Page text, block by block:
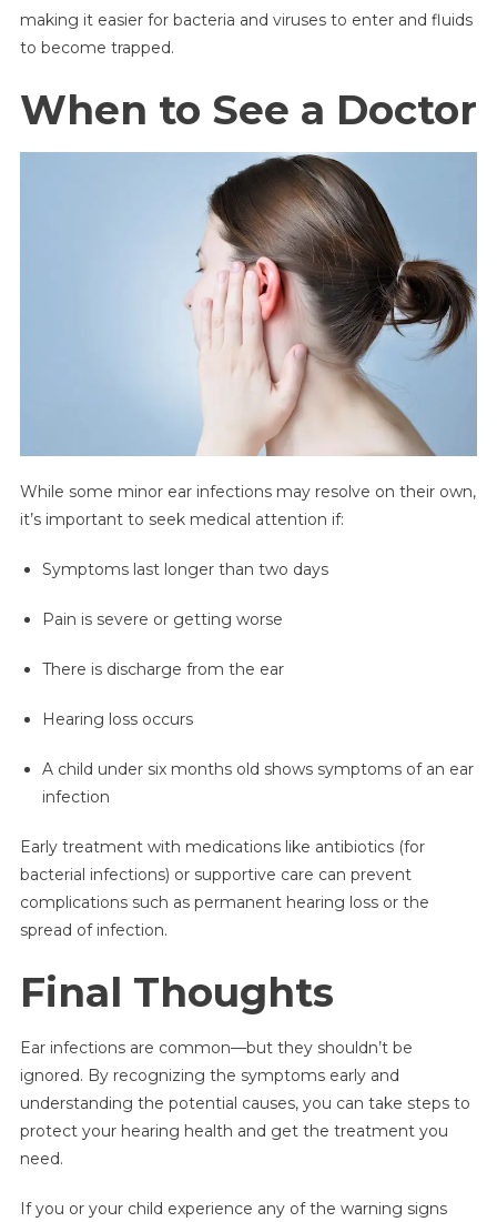
making it easier for bacteria and viruses to enter and fluids
to become trapped.
When to See a Doctor
While some minor ear infections may resolve on their own,
it’s important to seek medical attention if:
Symptoms last longer than two days
Pain is severe or getting worse
There is discharge from the ear
Hearing loss occurs
A child under six months old shows symptoms of an ear
infection
Early treatment with medications like antibiotics (for
bacterial infections) or supportive care can prevent
complications such as permanent hearing loss or the
spread of infection.
Final Thoughts
Ear infections are common—but they shouldn’t be
ignored. By recognizing the symptoms early and
understanding the potential causes, you can take steps to
protect your hearing health and get the treatment you
need.
If you or your child experience any of the warning signs